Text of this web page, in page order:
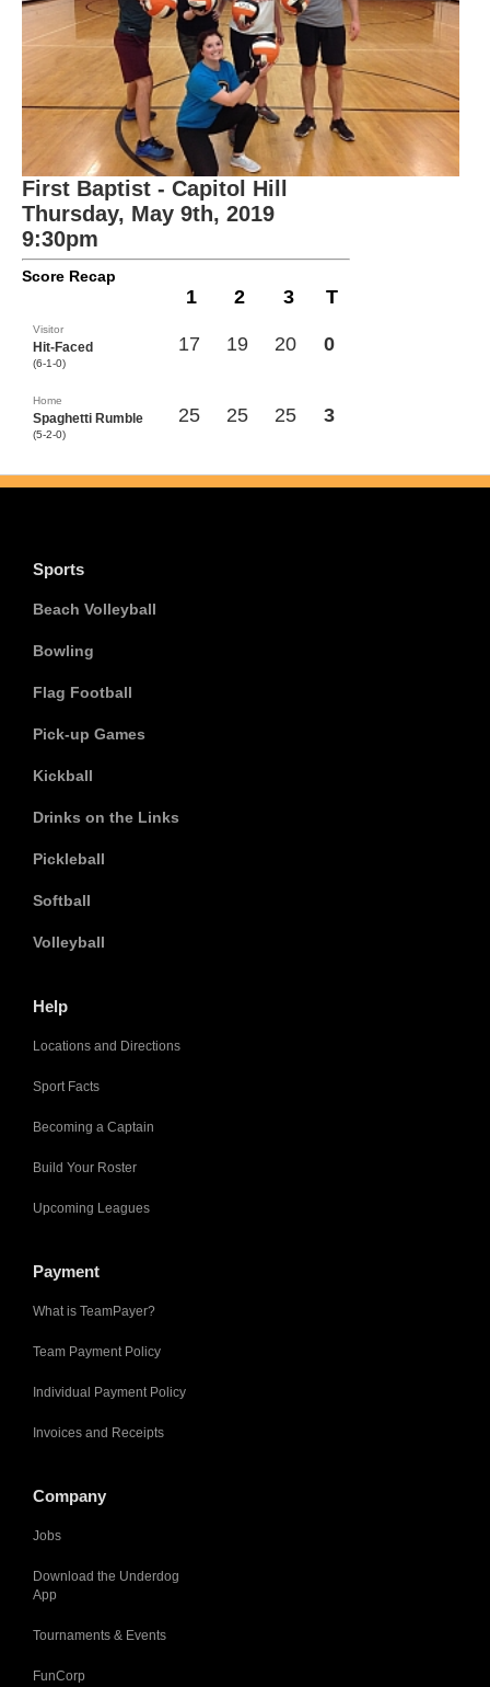
First Baptist - Capitol Hill
Thursday, May 9th, 2019
9:30pm
Score Recap
1 2 3 T
Visitor
Hit-Faced
(6-1-0)
17 19 20 0
Home
Spaghetti Rumble
(5-2-0)
25 25 25 3
Sports
Beach Volleyball
Bowling
Flag Football
Pick-up Games
Kickball
Drinks on the Links
Pickleball
Softball
Volleyball
Help
Locations and Directions
Sport Facts
Becoming a Captain
Build Your Roster
Upcoming Leagues
Payment
What is TeamPayer?
Team Payment Policy
Individual Payment Policy
Invoices and Receipts
Company
Jobs
Download the Underdog
App
Tournaments & Events
FunCorp